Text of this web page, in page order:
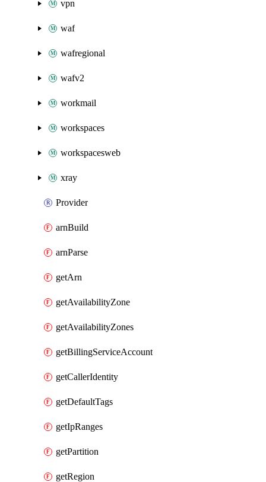
vpn
waf
wafregional
wafv2
workmail
workspaces
workspacesweb
xray
Provider
arnBuild
arnParse
getArn
getAvailabilityZone
getAvailabilityZones
getBillingServiceAccount
getCallerIdentity
getDefaultTags
getIpRanges
getPartition
getRegion